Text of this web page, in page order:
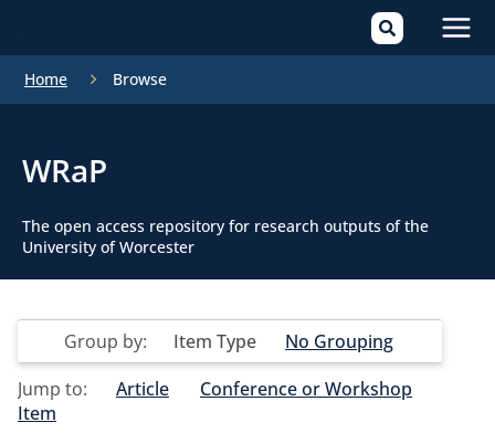
Home Browse
WRaP
The open access repository for research outputs of the
University of Worcester
Group by: Item Type
No Grouping
Jump to:
Article
Conference or Workshop
Item